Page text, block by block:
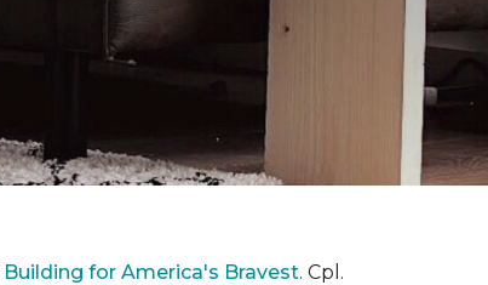
Building for America's Bravest. Cpl.